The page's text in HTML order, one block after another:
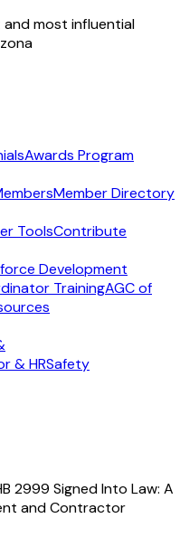
and most influential
Awards Program
Member Directory
ToolsContribute
Development
TrainingAGC of
& HRSafety
2999 Signed Into Law: A
and Contractor